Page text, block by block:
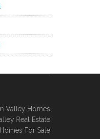
Valley Homes
Real Estate
For Sale